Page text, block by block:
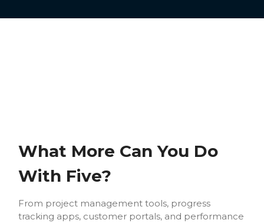
What More Can You Do
With Five?
From project management tools, progress
tracking apps, customer portals, and performance